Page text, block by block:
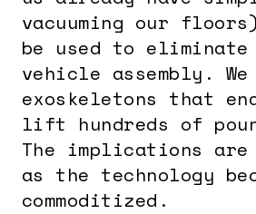
vacuuming our
be used to
vehicle assembly.
exoskeletons that
lift hundreds of
The implications
as the technology
commoditized.